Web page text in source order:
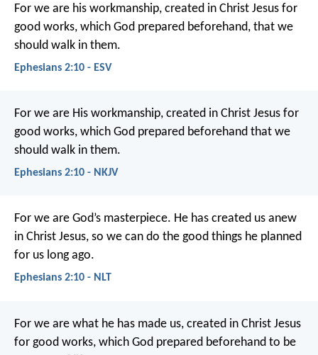
For we are his workmanship, created in Christ Jesus for
good works, which God prepared beforehand, that we
should walk in them.
Ephesians 2:10 - ESV
For we are His workmanship, created in Christ Jesus for
good works, which God prepared beforehand that we
should walk in them.
Ephesians 2:10 - NKJV
For we are God’s masterpiece. He has created us anew
in Christ Jesus, so we can do the good things he planned
for us long ago.
Ephesians 2:10 - NLT
For we are what he has made us, created in Christ Jesus
for good works, which God prepared beforehand to be